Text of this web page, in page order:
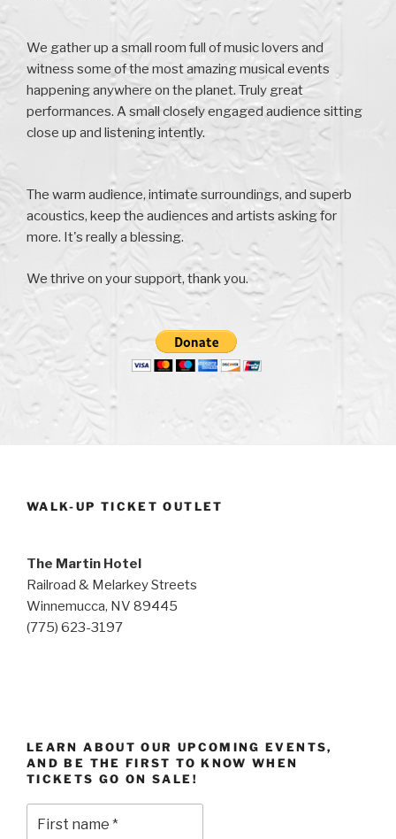
We gather up a small room full of music lovers and
witness some of the most amazing musical events
happening anywhere on the planet. Truly great
performances. A small closely engaged audience sitting
close up and listening intently.
The warm audience, intimate surroundings, and superb
acoustics, keep the audiences and artists asking for
more. It's really a blessing.
We thrive on your support, thank you.
WALK-UP TICKET OUTLET
The Martin Hotel
Railroad & Melarkey Streets
Winnemucca, NV 89445
(775) 623-3197
LEARN ABOUT OUR UPCOMING EVENTS,
AND BE THE FIRST TO KNOW WHEN
TICKETS GO ON SALE!